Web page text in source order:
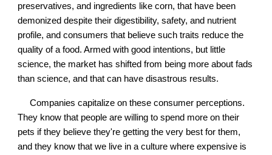
preservatives, and ingredients like corn, that have been
demonized despite their digestibility, safety, and nutrient
profile, and consumers that believe such traits reduce the
quality of a food. Armed with good intentions, but little
science, the market has shifted from being more about fads
than science, and that can have disastrous results.
Companies capitalize on these consumer perceptions.
They know that people are willing to spend more on their
pets if they believe they're getting the very best for them,
and they know that we live in a culture where expensive is